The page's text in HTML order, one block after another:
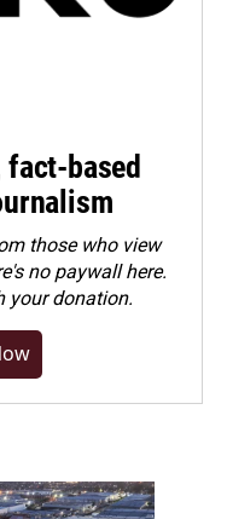
based
those who view
no paywall here.
your donation.